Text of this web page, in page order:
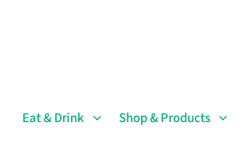
Eat & Drink Shop & Products